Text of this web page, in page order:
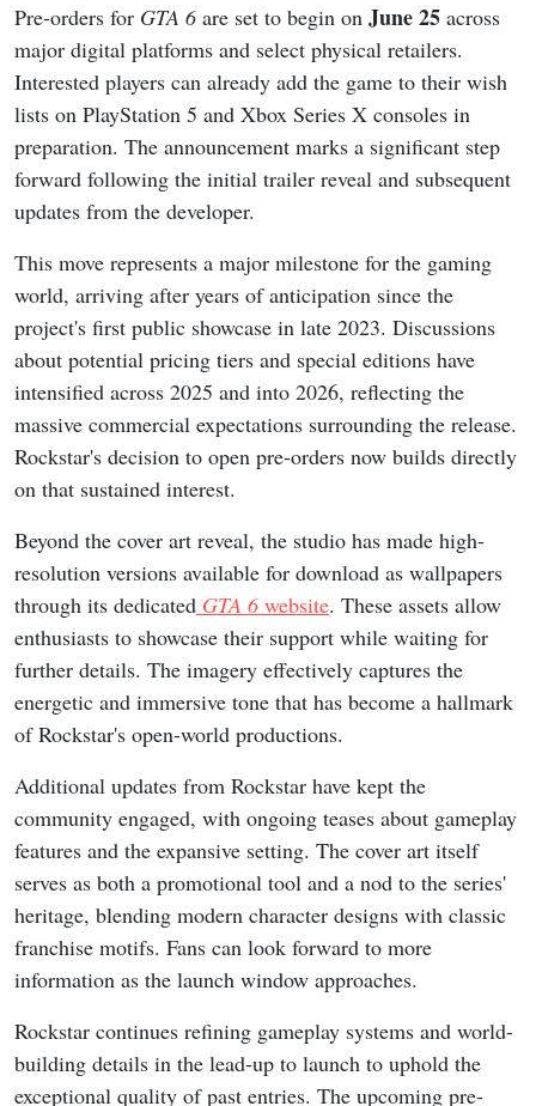
Pre-orders for GTA 6are set to begin on June 25 across
major digital platforms and select physical retailers.
Interested players can already add the game to their wish
lists on PlayStation 5 and Xbox Series X consoles in
preparation. The announcement marks a significant step
forward following the initial trailer reveal and subsequent
updates from the developer.
This move represents a major milestone for the gaming
world, arriving after years of anticipation since the
project's first public showcase in late 2023. Discussions
about potential pricing tiers and special editions have
intensified across 2025 and into 2026, reflecting the
massive commercial expectations surrounding the release.
Rockstar's decision to open pre-orders now builds directly
on that sustained interest.
Beyond the cover art reveal, the studio has made high-
resolution versions available for download as wallpapers
through its dedicated GTA 6 website. These assets allow
enthusiasts to showcase their support while waiting for
further details. The imagery effectively captures the
energetic and immersive tone that has become a hallmark
of Rockstar's open-world productions.
Additional updates from Rockstar have kept the
community engaged, with ongoing teases about gameplay
features and the expansive setting. The cover art itself
serves as both a promotional tool and a nod to the series'
heritage, blending modern character designs with classic
franchise motifs. Fans can look forward to more
information as the launch window approaches.
Rockstar continues refining gameplay systems and world-
building details in the lead-up to launch to uphold the
exceptional quality of past entries. The upcoming pre-